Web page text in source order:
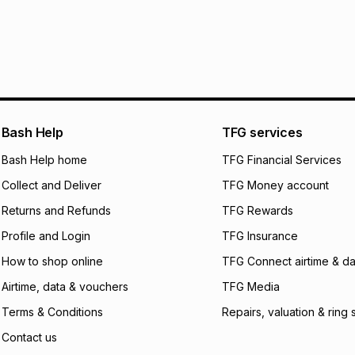
certain fees that
open a store
incur by using this
Learn more about
Bash Help
Bash Help home
Collect and Deliver
Returns and Refunds
Profile and Login
How to shop online
Airtime, data & vouchers
Terms & Conditions
Contact us
TFG services
TFG Financial Services
TFG Money account
TFG Rewards
TFG Insurance
TFG Connect airtime &
TFG Media
Repairs, valuation & ring